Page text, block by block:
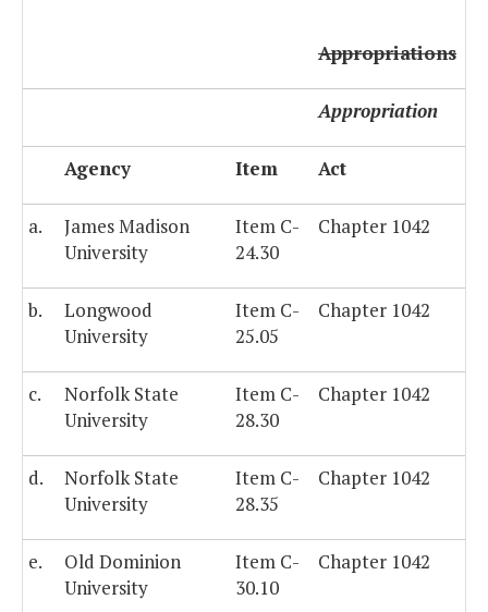
Appropriations
Appropriation
Agency Item Act
a.
James Madison
University
Item C-
24.30
Chapter 1042
b.
Longwood
University
Item C-
25.05
Chapter 1042
c.
Norfolk State
University
Item C-
28.30
Chapter 1042
d.
Norfolk State
University
Item C-
28.35
Chapter 1042
e.
Old Dominion
University
Item C-
30.10
Chapter 1042